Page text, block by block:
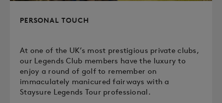
PERSONAL TOUCH
At one of the UK’s most prestigious private clubs,
our Legends Club members have the luxury to
enjoy a round of golf to remember on
immaculately manicured fairways with a
Staysure Legends Tour professional.